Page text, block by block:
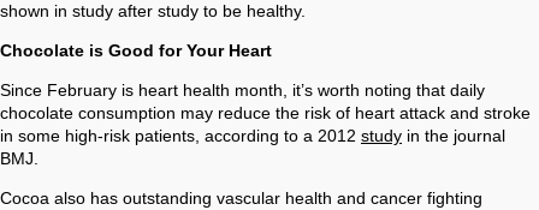
shown in study after study to be healthy.
Chocolate is Good for Your Heart
Since February is heart health month, it’s worth noting that daily
chocolate consumption may reduce the risk of heart attack and stroke
in some high-risk patients, according to a 2012 study in the journal
BMJ.
Cocoa also has outstanding vascular health and cancer fighting